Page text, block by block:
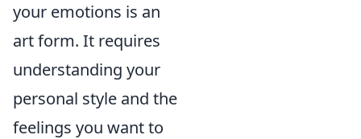
your emotions is an
art form. It requires
understanding your
personal style and the
feelings you want to